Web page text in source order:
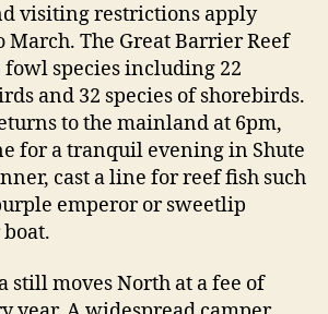
visiting restrictions apply
March. The Great Barrier Reef
fowl species including 22
and 32 species of shorebirds.
to the mainland at 6pm,
for a tranquil evening in Shute
cast a line for reef fish such
emperor or sweetlip
still moves North at a fee of